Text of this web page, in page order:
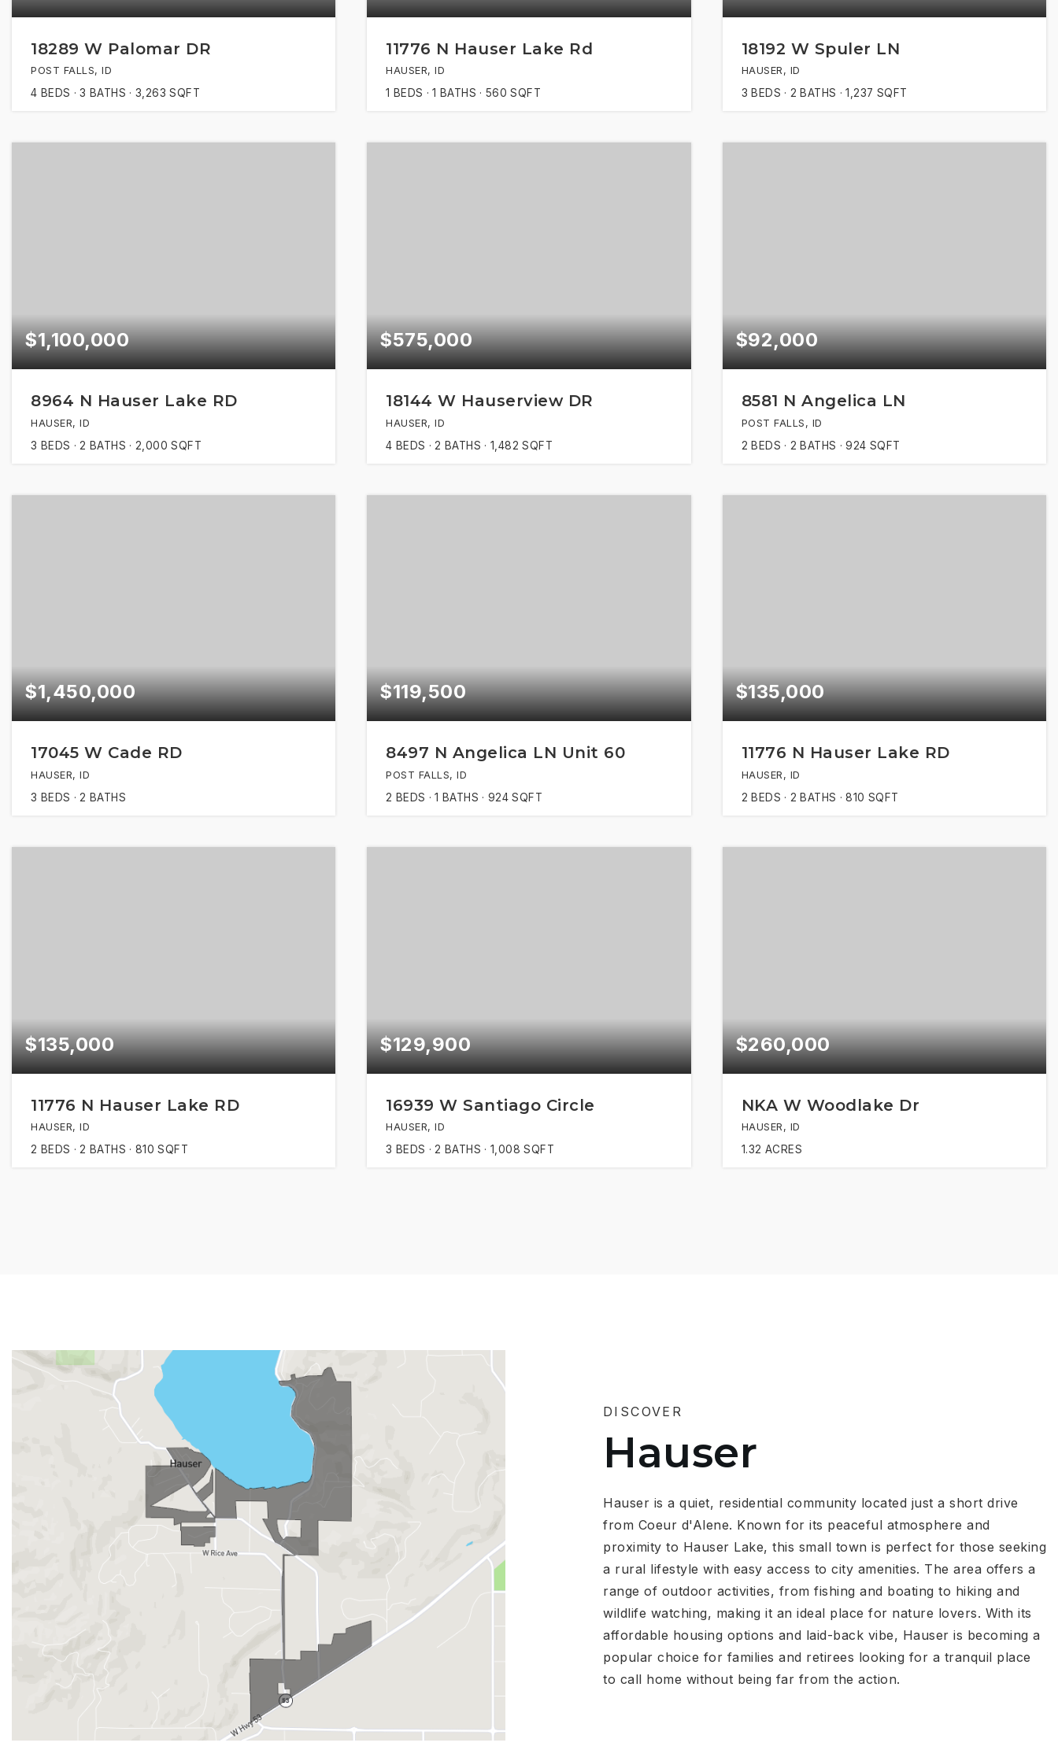
18289 W Palomar DR
POST FALLS, ID
4 BEDS 3 BATHS 3,263 SQFT
11776 N Hauser Lake Rd
HAUSER, ID
1 BEDS 1 BATHS 560 SQFT
18192 W Spuler LN
HAUSER, ID
3 BEDS 2 BATHS 1,237 SQFT
$1,100,000
8964 N Hauser Lake RD
HAUSER, ID
3 BEDS 2 BATHS 2,000 SQFT
$575,000
18144 W Hauserview DR
HAUSER, ID
4 BEDS 2 BATHS 1,482 SQFT
$92,000
8581 N Angelica LN
POST FALLS, ID
2 BEDS 2 BATHS 924 SQFT
$1,450,000
17045 W Cade RD
HAUSER, ID
3 BEDS 2 BATHS
$119,500
8497 N Angelica LN Unit 60
POST FALLS, ID
2 BEDS 1 BATHS 924 SQFT
$135,000
11776 N Hauser Lake RD
HAUSER, ID
2 BEDS 2 BATHS 810 SQFT
$135,000
11776 N Hauser Lake RD
HAUSER, ID
2 BEDS 2 BATHS 810 SQFT
$129,900
16939 W Santiago Circle
HAUSER, ID
3 BEDS 2 BATHS 1,008 SQFT
$260,000
NKA W Woodlake Dr
HAUSER, ID
1.32 ACRES
DISCOVER
Hauser
Hauser is a quiet, residential community located just a short drive
from Coeur d'Alene. Known for its peaceful atmosphere and
proximity to Hauser Lake, this small town is perfect for those seeking
a rural lifestyle with easy access to city amenities. The area offers a
range of outdoor activities, from fishing and boating to hiking and
wildlife watching, making it an ideal place for nature lovers. With its
affordable housing options and laid-back vibe, Hauser is becoming a
popular choice for families and retirees looking for a tranquil place
to call home without being far from the action.